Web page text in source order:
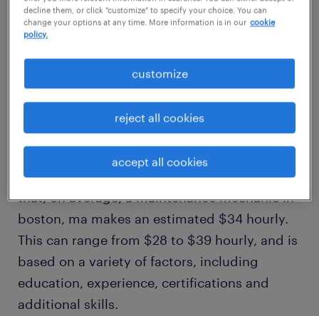
high
$39/hr
how much does a maintenance
mechanic make in boston, ma?
Our comprehensive salary research shows
that, on average, a maintenance mechanic in
boston, ma makes an estimated $34 hourly.
This can range from $28 to $39 hourly, and is
based on a variety of factors, including
education, experience, certifications and
additional skills.
decline them, or click "customize" to specify your choice. You can
change your options at any time. More information is in our cookie
policy.
customize
reject all cookies
accept all cookies